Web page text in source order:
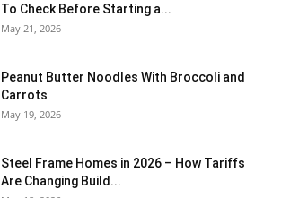
To Check Before Starting a...
May 21, 2026
Peanut Butter Noodles With Broccoli and
Carrots
May 19, 2026
Steel Frame Homes in 2026 – How Tariffs
Are Changing Build...